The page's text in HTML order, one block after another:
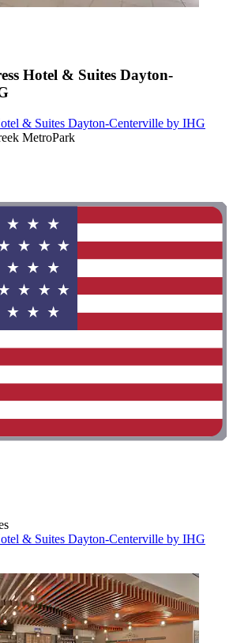
Hotel & Suites Dayton-
& Suites Dayton-Centerville by IHG
MetroPark
& Suites Dayton-Centerville by IHG